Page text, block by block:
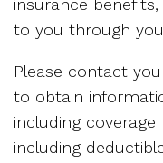
insurance
to you through
Please contact
to obtain
including
including